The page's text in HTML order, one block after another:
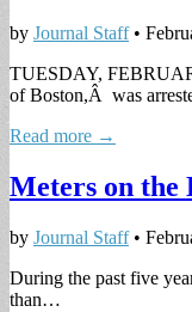
by Journal Staff•
TUESDAY,
of Boston,Â was
Read more →
Meters on the
by Journal Staff•
During the past five
than…